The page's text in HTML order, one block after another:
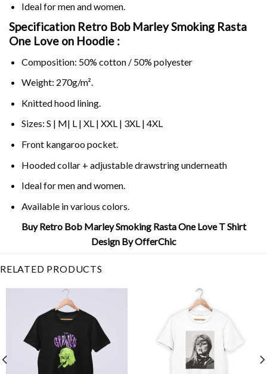
Ideal for men and women.
Specification Retro Bob Marley Smoking Rasta
One Love on Hoodie :
Composition: 50% cotton / 50% polyester
Weight: 270g/m².
Knitted hood lining.
Sizes: S | M| L | XL | XXL | 3XL | 4XL
Front kangaroo pocket.
Hooded collar + adjustable drawstring underneath
Ideal for men and women.
Available in various colors.
Buy Retro Bob Marley Smoking Rasta One Love T Shirt
Design By OfferChic
RELATED PRODUCTS